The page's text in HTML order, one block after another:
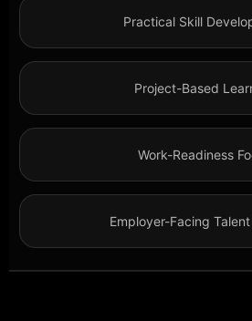
Practical Skill
Project-Based
Work-Readiness
Employer-Facing